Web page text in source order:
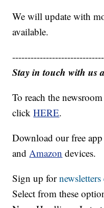
We will update with
available.
Stay in touch with us
To reach the
clickHERE.
Download our free
andAmazon devices.
Sign up for
Select from these